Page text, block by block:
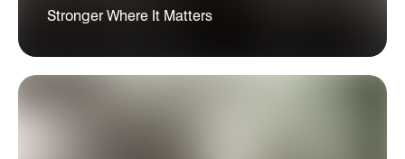
Stronger Where It Matters